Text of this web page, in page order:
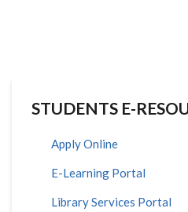
STUDENTS E-
Apply Online
E-Learning Portal
Library Services Portal